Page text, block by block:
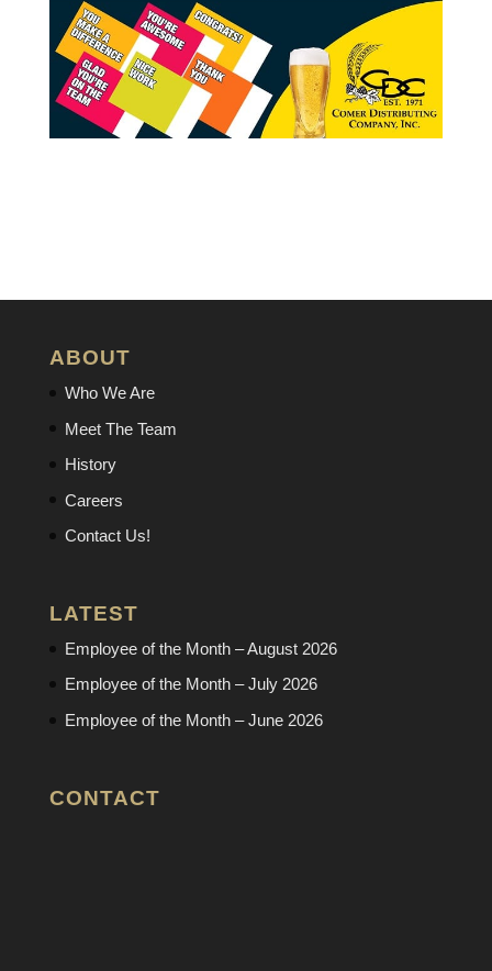
ABOUT
Who We Are
Meet The Team
History
Careers
Contact Us!
LATEST
Employee of the Month – August 2026
Employee of the Month – July 2026
Employee of the Month – June 2026
CONTACT